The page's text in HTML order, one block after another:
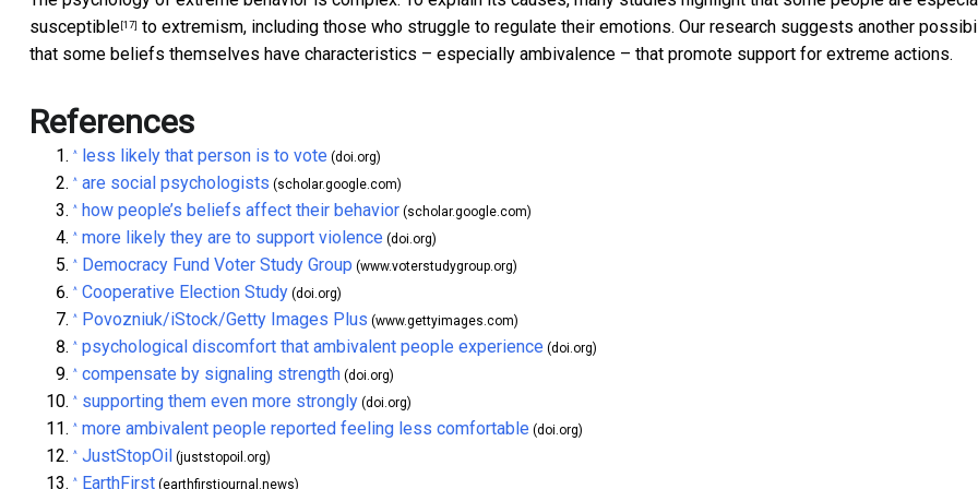
susceptible [17] to extremism, including those who struggle to regulate their emotions. Our research suggests another
that some beliefs themselves have characteristics – especially ambivalence – that promote support for extreme actions.
References
^ less likely that person is to vote (doi.org)
^ are social psychologists (scholar.google.com)
^ how people’s beliefs affect their behavior (scholar.google.com)
^ more likely they are to support violence (doi.org)
^ Democracy Fund Voter Study Group (www.voterstudygroup.org)
^ Cooperative Election Study (doi.org)
^ Povozniuk/iStock/Getty Images Plus (www.gettyimages.com)
^ psychological discomfort that ambivalent people experience (doi.org)
^ compensate by signaling strength (doi.org)
^ supporting them even more strongly (doi.org)
^ more ambivalent people reported feeling less comfortable (doi.org)
^ JustStopOil (juststopoil.org)
^ EarthFirst (earthfirstjournal.news)